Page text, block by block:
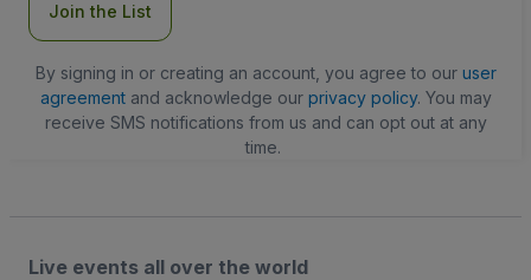
Join the List
By signing in or creating an account, you agree to our user
agreementand acknowledge our privacy policy. You may
receive SMS notifications from us and can opt out at any
time.
Live events all over the world